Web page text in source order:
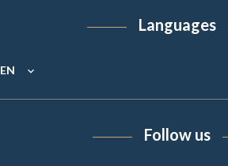
Languages
EN
Follow us